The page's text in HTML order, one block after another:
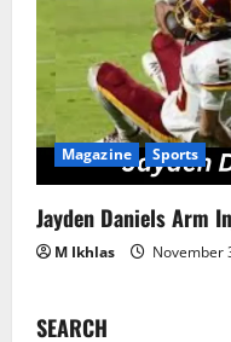
Magazine Sports
Jayden Daniels Arm
M Ikhlas November
SEARCH